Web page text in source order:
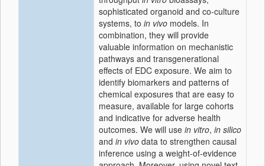
sophisticated organoid and co-culture
systems, to in vivo models. In
combination, they will provide
valuable information on mechanistic
pathways and transgenerational
effects of EDC exposure. We aim to
identify biomarkers and patterns of
chemical exposures that are easy to
measure, available for large cohorts
and indicative for adverse health
outcomes. We will use in vitro, in silico
and in vivo data to strengthen causal
inference using a weight-of-evidence